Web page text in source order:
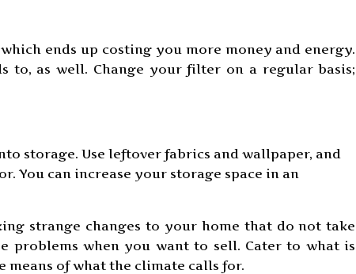
ends up costing you more money and energy.
to, as well. Change your filter on a regular basis;
storage. Use leftover fabrics and wallpaper, and
You can increase your storage space in an
strange changes to your home that do not take
problems when you want to sell. Cater to what is
of what the climate calls for.